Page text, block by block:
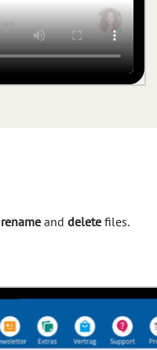
rename and delete files.